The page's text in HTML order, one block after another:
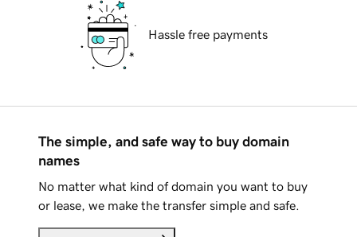
Hassle free payments
The simple, and safe way to buy domain
names
No matter what kind of domain you want to buy
or lease, we make the transfer simple and safe.